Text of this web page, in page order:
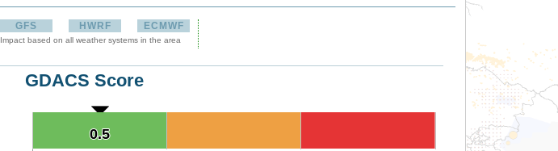
GFS HWRF ECMWF
Impact based on all weather systems in the area
GDACS Score
0.5
0.5